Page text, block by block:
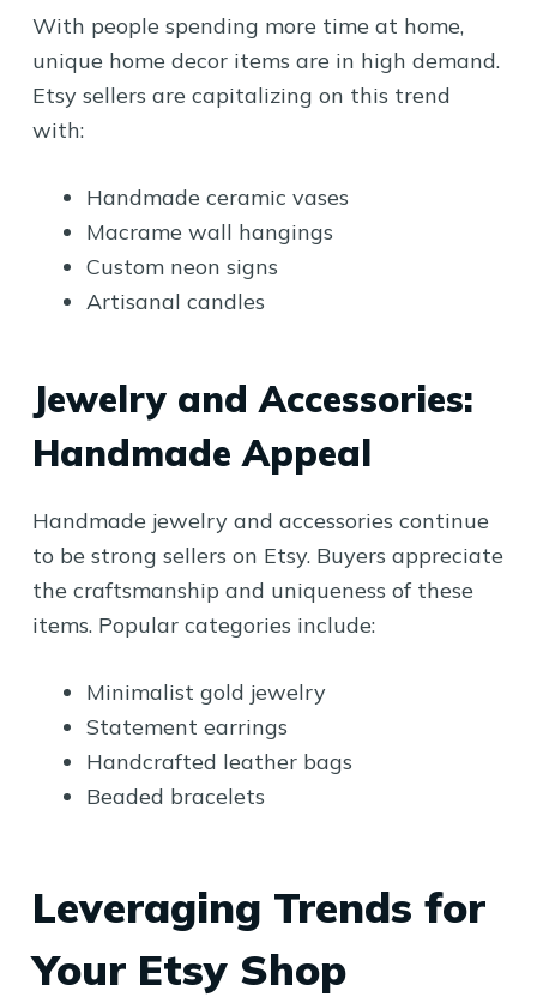
With people spending more time at home,
unique home decor items are in high demand.
Etsy sellers are capitalizing on this trend
with:
Handmade ceramic vases
Macrame wall hangings
Custom neon signs
Artisanal candles
Jewelry and Accessories:
Handmade Appeal
Handmade jewelry and accessories continue
to be strong sellers on Etsy. Buyers appreciate
the craftsmanship and uniqueness of these
items. Popular categories include:
Minimalist gold jewelry
Statement earrings
Handcrafted leather bags
Beaded bracelets
Leveraging Trends for
Your Etsy Shop